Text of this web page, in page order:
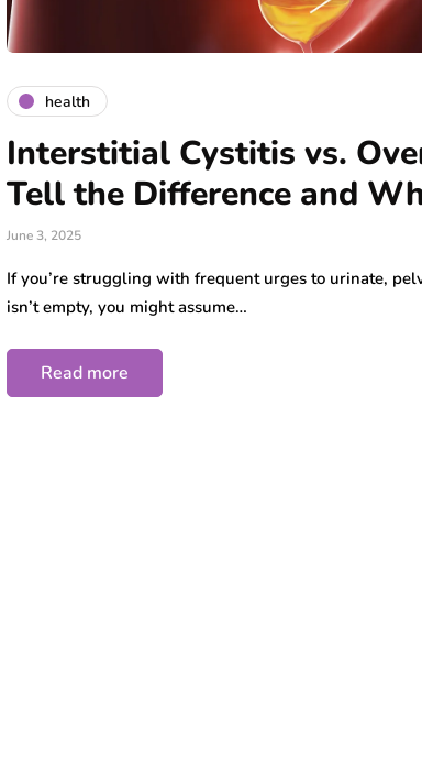
health
Interstitial Cystitis vs.
Tell the Difference and
June 3, 2025
If you’re struggling with frequent urges to urinate,
isn’t empty, you might assume…
Read more